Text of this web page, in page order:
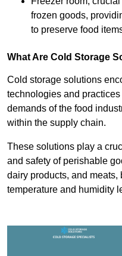
frozen goods,
to preserve food
What Are Cold Storage
Cold storage solutions
technologies and
demands of the food
within the supply chain.
These solutions play a
and safety of perishable
dairy products, and meats,
temperature and humidity